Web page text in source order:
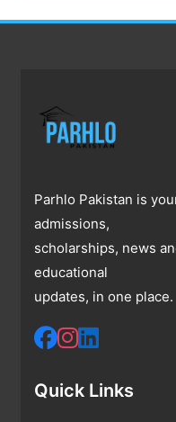
Parhlo Pakistan is
admissions,
scholarships, news
educational
updates, in one place.
Quick Links